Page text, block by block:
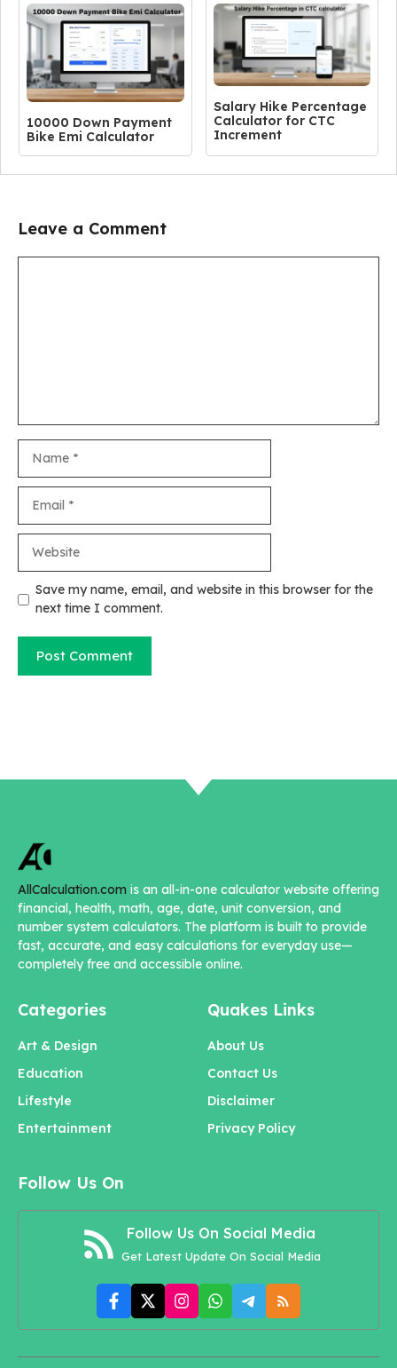
10000 Down Payment
Bike Emi Calculator
Salary Hike Percentage
Calculator for CTC
Increment
Leave a Comment
Save my name, email, and website in this browser for the
next time I comment.
AllCalculation.com is an all-in-one calculator website offering
financial, health, math, age, date, unit conversion, and
number system calculators. The platform is built to provide
fast, accurate, and easy calculations for everyday use—
completely free and accessible online.
Categories
Art & Design
Education
Lifestyle
Entertainment
Quakes Links
About Us
Contact Us
Disclaimer
Privacy Policy
Follow Us On
Follow Us On Social Media
Get Latest Update On Social Media